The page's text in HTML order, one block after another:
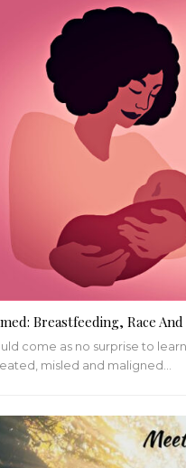
Breastfeeding, Race
come as no surprise to
misled and maligned…